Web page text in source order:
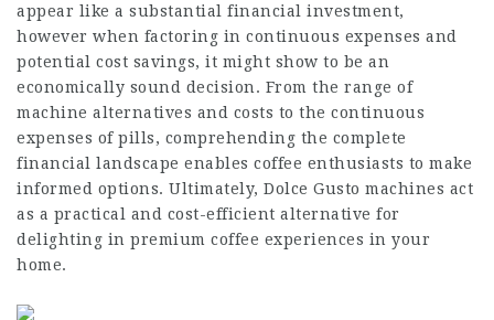
appear like a substantial financial investment,
however when factoring in continuous expenses and
potential cost savings, it might show to be an
economically sound decision. From the range of
machine alternatives and costs to the continuous
expenses of pills, comprehending the complete
financial landscape enables coffee enthusiasts to make
informed options. Ultimately, Dolce Gusto machines act
as a practical and cost-efficient alternative for
delighting in premium coffee experiences in your
home.